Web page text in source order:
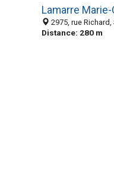
2975, rue Richard,
Distance: 280 m